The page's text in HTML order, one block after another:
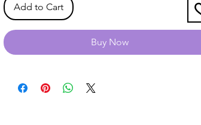
Add to Cart
Buy Now